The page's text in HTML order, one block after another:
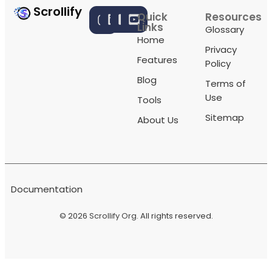
Scrollify Quick
Links
Home
Features
Blog
Tools
About Us
Resources
Glossary
Privacy
Policy
Terms of
Use
Sitemap
© 2026 Scrollify Org. All rights reserved.
Documentation